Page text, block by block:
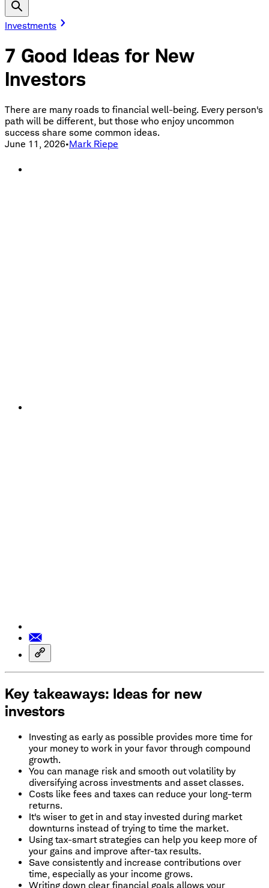
Investments
7 Good Ideas for New
Investors
There are many roads to financial well-being. Every person's
path will be different, but those who enjoy uncommon
success share some common ideas.
June 11, 2026•Mark Riepe
Key takeaways: Ideas for new
investors
Investing as early as possible provides more time for
your money to work in your favor through compound
growth.
You can manage risk and smooth out volatility by
diversifying across investments and asset classes.
Costs like fees and taxes can reduce your long-term
returns.
It's wiser to get in and stay invested during market
downturns instead of trying to time the market.
Using tax-smart strategies can help you keep more of
your gains and improve after-tax results.
Save consistently and increase contributions over
time, especially as your income grows.
Writing down clear financial goals allows your